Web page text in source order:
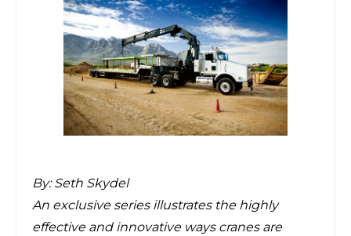
By:Seth Skydel
An exclusive series illustrates the highly
effective and innovative ways cranes are